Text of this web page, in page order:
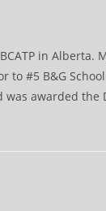
in Alberta.
#5 B&G
awarded the